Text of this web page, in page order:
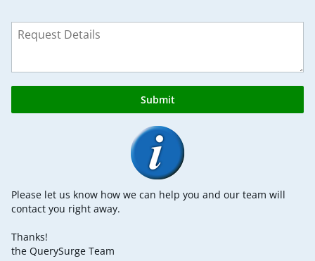
Submit
Please let us know how we can help you and our team will
contact you right away.
Thanks!
the QuerySurge Team